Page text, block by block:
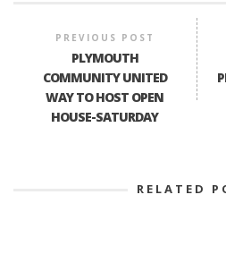
PREVIOUS POST
PLYMOUTH
COMMUNITY UNITED
WAY TO HOST OPEN
HOUSE-SATURDAY
RELATED